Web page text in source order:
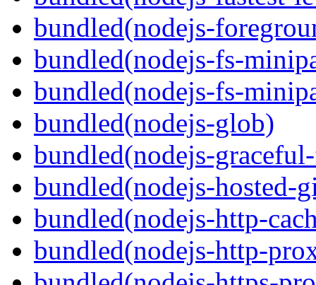
bundled(nodejs-
bundled(nodejs-fs-
bundled(nodejs-fs-
bundled(nodejs-glob)
bundled(nodejs-
bundled(nodejs-hosted-
bundled(nodejs-http-
bundled(nodejs-http-